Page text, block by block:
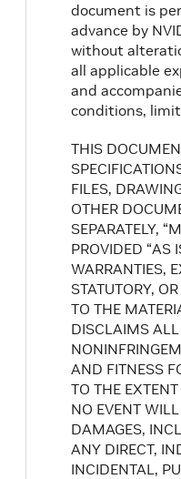
document is
advance by
without
all applicable
and
conditions,
THIS
FILES,
OTHER
SEPARATELY,
PROVIDED “AS
WARRANTIES,
STATUTORY,
TO THE
DISCLAIMS
AND FITNESS
TO THE
NO EVENT
DAMAGES,
ANY DIRECT,
INCIDENTAL,